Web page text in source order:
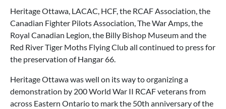
Heritage Ottawa, LACAC, HCF, the RCAF Association, the
Canadian Fighter Pilots Association, The War Amps, the
Royal Canadian Legion, the Billy Bishop Museum and the
Red River Tiger Moths Flying Club all continued to press for
the preservation of Hangar 66.
Heritage Ottawa was well on its way to organizing a
demonstration by 200 World War II RCAF veterans from
across Eastern Ontario to mark the 50th anniversary of the